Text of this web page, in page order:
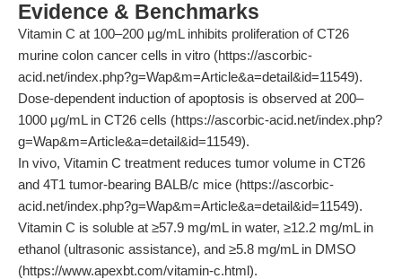
Evidence & Benchmarks
Vitamin C at 100–200 μg/mL inhibits proliferation of CT26
murine colon cancer cells in vitro (https://ascorbic-
acid.net/index.php?g=Wap&m=Article&a=detail&id=11549).
Dose-dependent induction of apoptosis is observed at 200–
1000 μg/mL in CT26 cells (https://ascorbic-acid.net/index.php?
g=Wap&m=Article&a=detail&id=11549).
In vivo, Vitamin C treatment reduces tumor volume in CT26
and 4T1 tumor-bearing BALB/c mice (https://ascorbic-
acid.net/index.php?g=Wap&m=Article&a=detail&id=11549).
Vitamin C is soluble at ≥57.9 mg/mL in water, ≥12.2 mg/mL in
ethanol (ultrasonic assistance), and ≥5.8 mg/mL in DMSO
(https://www.apexbt.com/vitamin-c.html).